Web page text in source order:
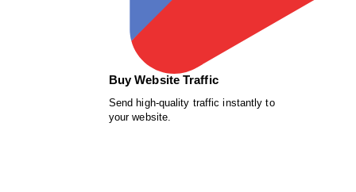
Buy Website Traffic
Send high-quality traffic instantly to
your website.